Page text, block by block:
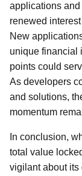
applications
renewed
New
unique financial
points could
As developers
and solutions,
momentum
In conclusion,
total value
vigilant about